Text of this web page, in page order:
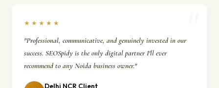
★★★★★
"Professional, communicative, and genuinely invested in our
success. SEOSpidy is the only digital partner I'll ever
recommend to any Noida business owner."
Delhi NCR Client